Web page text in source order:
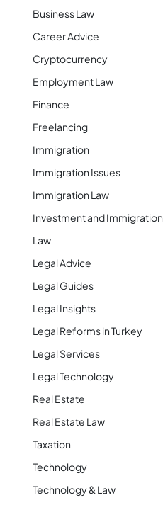
Business Law
Career Advice
Cryptocurrency
Employment Law
Finance
Freelancing
Immigration
Immigration Issues
Immigration Law
Investment and Immigration
Law
Legal Advice
Legal Guides
Legal Insights
Legal Reforms in Turkey
Legal Services
Legal Technology
Real Estate
Real Estate Law
Taxation
Technology
Technology & Law